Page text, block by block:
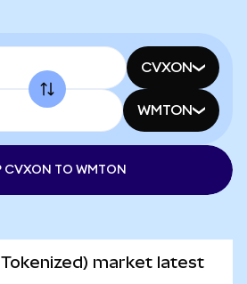
CVXON
WMTON
CVXON TO WMTON
market latest